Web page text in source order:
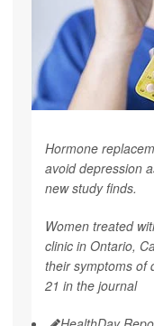
Hormone
avoid depression
new study finds.
Women treated
clinic in Ontario,
their symptoms of
21 in the journal